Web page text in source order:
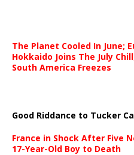
The Planet Cooled In June;
Hokkaido Joins The July
South America Freezes
Good Riddance to Tucker
France in Shock After Five
17-Year-Old Boy to Death